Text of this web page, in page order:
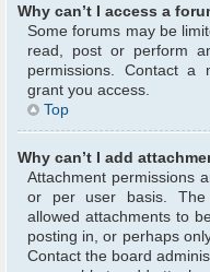
Why can’t I access a
Some forums may be
read, post or perform
permissions. Contact a
grant you access.
Top
Why can’t I add
Attachment permissions
or per user basis. The
allowed attachments to
posting in, or perhaps
Contact the board